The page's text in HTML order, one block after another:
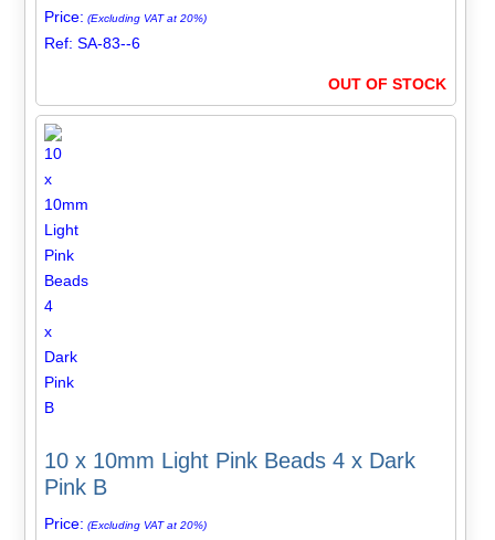
Price: (Excluding VAT at 20%)
Ref: SA-83--6
OUT OF STOCK
10 x 10mm Light Pink Beads 4 x Dark
Pink B
Price: (Excluding VAT at 20%)